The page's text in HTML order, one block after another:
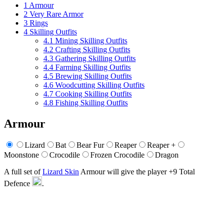
1 Armour
2 Very Rare Armor
3 Rings
4 Skilling Outfits
4.1 Mining Skilling Outfits
4.2 Crafting Skilling Outfits
4.3 Gathering Skilling Outfits
4.4 Farming Skilling Outfits
4.5 Brewing Skilling Outfits
4.6 Woodcutting Skilling Outfits
4.7 Cooking Skilling Outfits
4.8 Fishing Skilling Outfits
Armour
Lizard Bat Bear Fur Reaper
Reaper +
Moonstone
Crocodile Frozen Crocodile
Dragon
A full set ofLizard SkinArmour will give the player +9 Total
Defence
.